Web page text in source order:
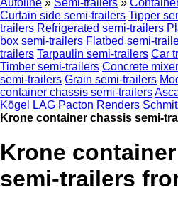
Autoline » Semi-trailers »
Curtain side semi-trailers Tipper
trailers Refrigerated semi-trailers
box semi-trailers Flatbed semi-
trailers Tarpaulin semi-trailers Car
Timber semi-trailers Concrete
semi-trailers Grain semi-trailers
container chassis semi-trailers
Kögel
LAG Pacton Renders
Krone container chassis semi-
Krone
semi-trailers